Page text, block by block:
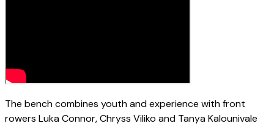
The bench combines youth and experience with front
rowers Luka Connor, Chryss Viliko and Tanya Kalounivale